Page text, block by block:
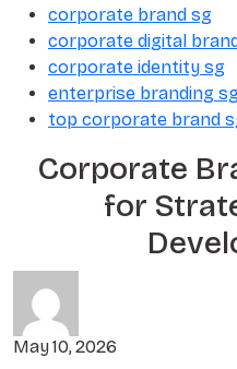
corporate brand sg
corporate digital
corporate identity sg
enterprise branding
top corporate brand
Corporate
for
May 10, 2026